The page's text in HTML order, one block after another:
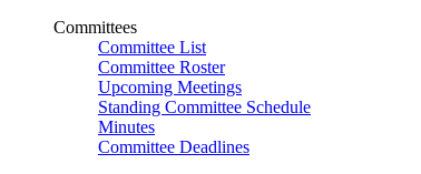
Committees
Committee List
Committee Roster
Upcoming Meetings
Standing Committee Schedule
Minutes
Committee Deadlines